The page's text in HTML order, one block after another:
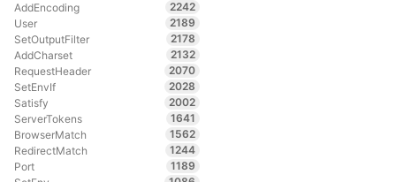
AddEncoding
2242
User
2189
SetOutputFilter
2178
AddCharset
2132
RequestHeader
2070
SetEnvIf
2028
Satisfy
2002
ServerTokens
1641
BrowserMatch
1562
RedirectMatch
1244
Port
1189